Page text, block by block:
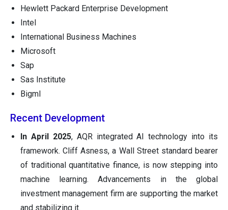
Hewlett Packard Enterprise Development
Intel
International Business Machines
Microsoft
Sap
Sas Institute
Bigml
Recent Development
In April 2025, AQR integrated AI technology into its
framework. Cliff Asness, a Wall Street standard bearer
of traditional quantitative finance, is now stepping into
machine learning. Advancements in the global
investment management firm are supporting the market
and stabilizing it.